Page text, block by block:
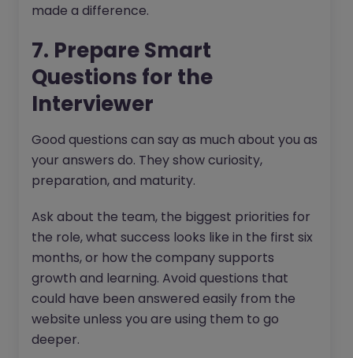
made a difference.
7. Prepare Smart
Questions for the
Interviewer
Good questions can say as much about you as
your answers do. They show curiosity,
preparation, and maturity.
Ask about the team, the biggest priorities for
the role, what success looks like in the first six
months, or how the company supports
growth and learning. Avoid questions that
could have been answered easily from the
website unless you are using them to go
deeper.